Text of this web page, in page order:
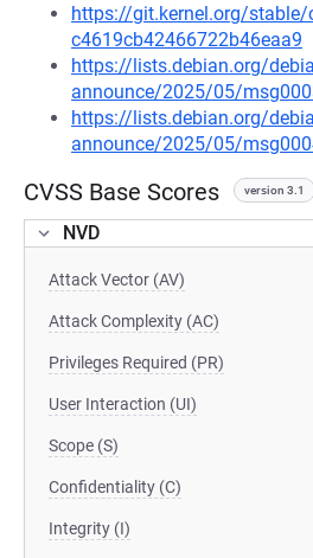
https://git.kernel.org/
c4619cb42466722b46eaa9
https://lists.debian.org/
announce/2025/05/
https://lists.debian.org/
announce/2025/05/
CVSS Base Scores version 3.1
NVD
Attack Vector (AV)
Attack Complexity (AC)
Privileges Required (PR)
User Interaction (UI)
Scope (S)
Confidentiality (C)
Integrity (I)